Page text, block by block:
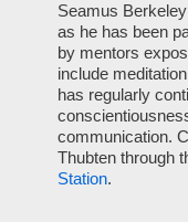
Seamus
as he has been
by mentors
include
has regularly
communication.
Thubten through
Station.